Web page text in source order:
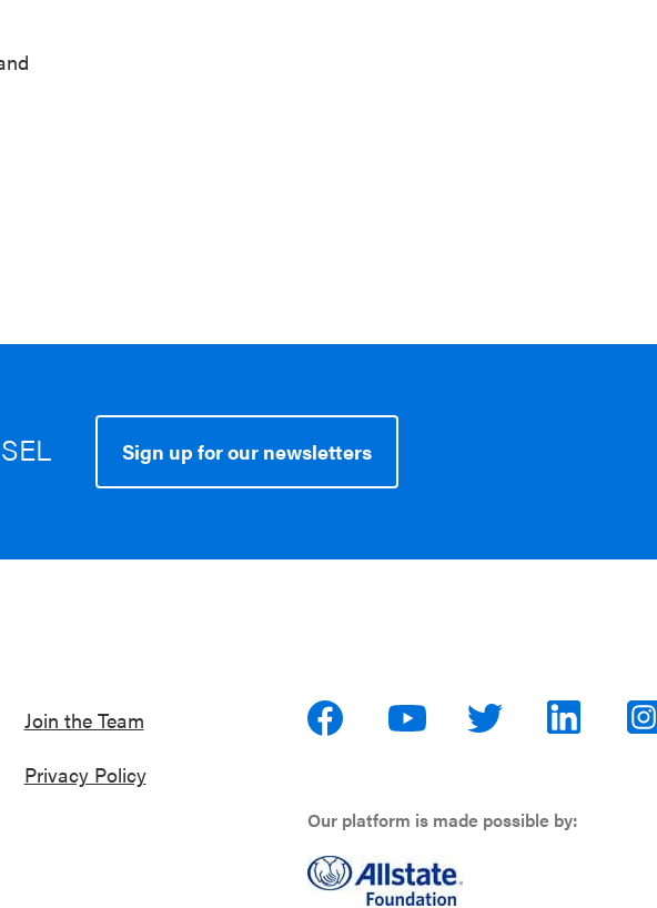
Sign up for our newsletters
Join the Team
Privacy Policy
Our platform is made possible by: